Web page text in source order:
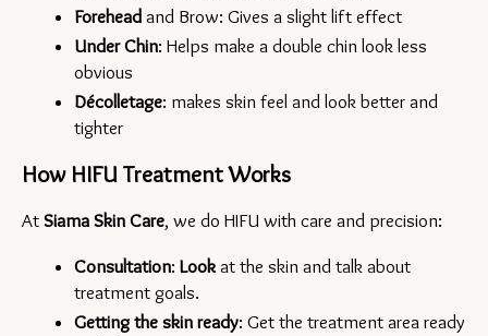
Forehead and Brow: Gives a slight lift effect
Under Chin: Helps make a double chin look less
obvious
Décolletage: makes skin feel and look better and
tighter
How HIFU Treatment Works
At Siama Skin Care, we do HIFU with care and precision:
Consultation: Look at the skin and talk about
treatment goals.
Getting the skin ready: Get the treatment area ready